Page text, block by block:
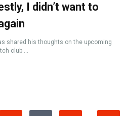
I didn’t want to
shared his thoughts on the upcoming
club ...